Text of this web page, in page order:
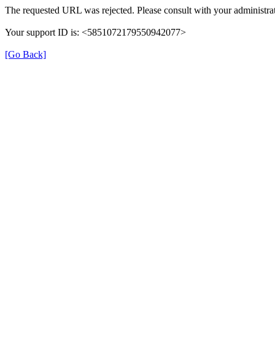
The requested URL was rejected. Please consult with your
Your support ID is: <5851072179550942077>
[Go Back]